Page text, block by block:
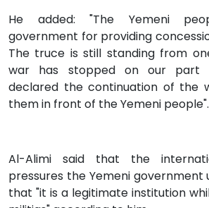
He added: "The Yemeni
government for providing
The truce is still standing from
war has stopped on our part
declared the continuation of the
them in front of the Yemeni people".
Al-Alimi said that the
pressures the Yemeni
that "it is a legitimate institution